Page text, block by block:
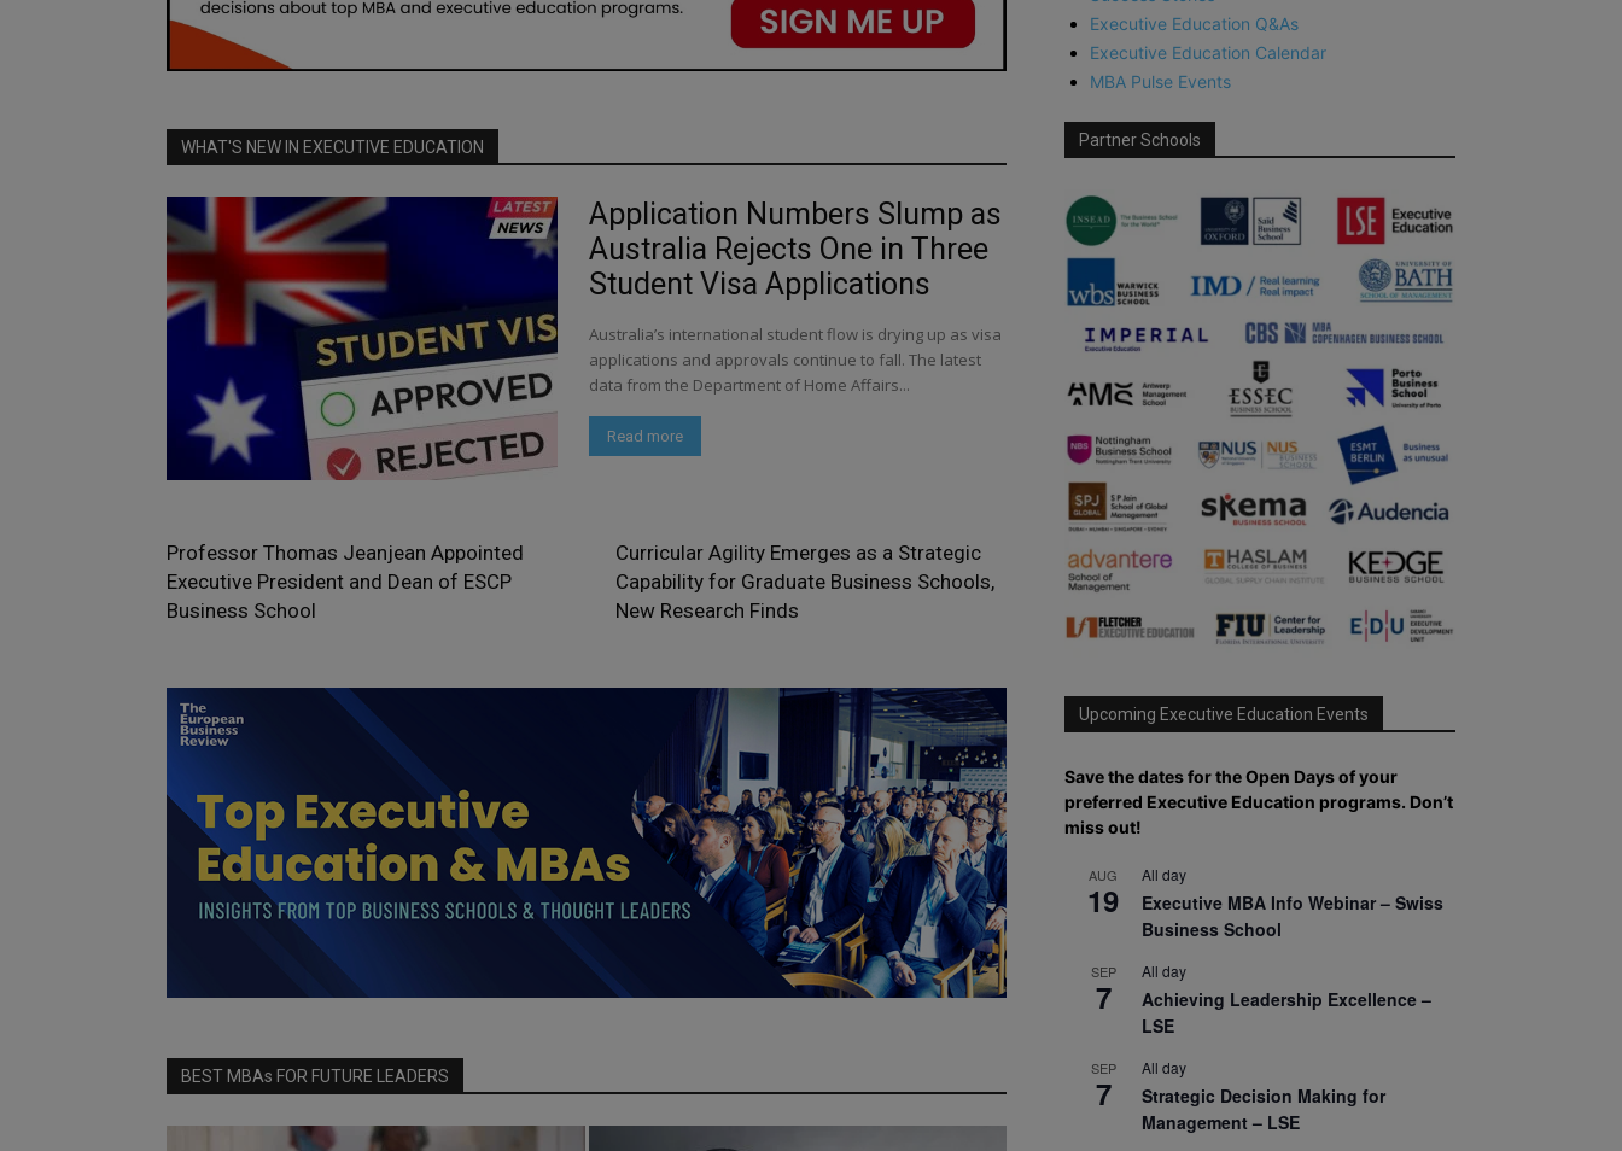
WHAT'S NEW IN EXECUTIVE EDUCATION
Application Numbers Slump as
Australia Rejects One in Three
Student Visa Applications
Australia’s international student flow is drying up as visa
applications and approvals continue to fall. The latest
data from the Department of Home Affairs...
Read more
Professor Thomas Jeanjean Appointed
Executive President and Dean of ESCP
Business School
Curricular Agility Emerges as a Strategic
Capability for Graduate Business Schools,
New Research Finds
BEST MBAs FOR FUTURE LEADERS
Executive Education Q&As
Executive Education Calendar
MBA Pulse Events
Partner Schools
Upcoming Executive Education Events
Save the dates for the Open Days of your
preferred Executive Education programs. Don’t
miss out!
AUG
19
All day
Executive MBA Info Webinar – Swiss
Business School
SEP
7
All day
Achieving Leadership Excellence –
LSE
SEP
7
All day
Strategic Decision Making for
Management – LSE